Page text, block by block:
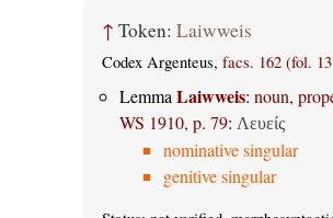
↑ Token: Laiwweis
Codex Argenteus, facs. 162 (fol.
Lemma Laiwweis: noun,
WS 1910, p. 79: Λευείς
nominative singular
genitive singular